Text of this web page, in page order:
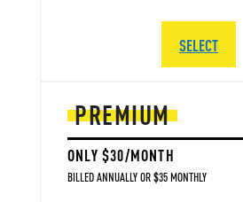
PREMIUM
ONLY $30/MONTH
BILLED ANNUALLY OR $35 MONTHLY
SELECT